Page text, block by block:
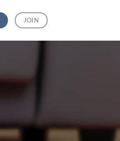
JOIN